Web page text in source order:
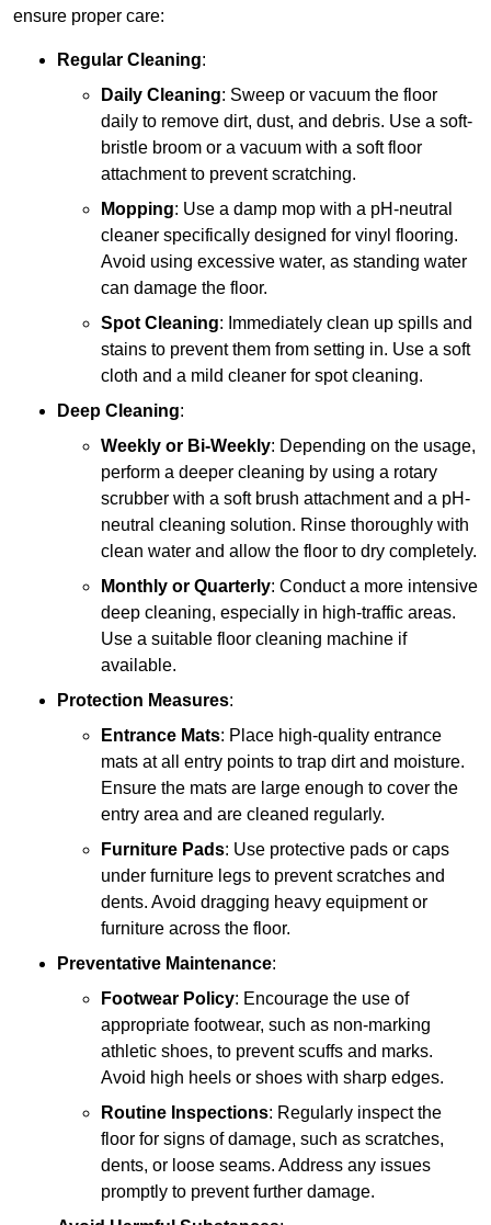
ensure proper care:
Regular Cleaning:
Daily Cleaning: Sweep or vacuum the floor
daily to remove dirt, dust, and debris. Use a soft-
bristle broom or a vacuum with a soft floor
attachment to prevent scratching.
Mopping: Use a damp mop with a pH-neutral
cleaner specifically designed for vinyl flooring.
Avoid using excessive water, as standing water
can damage the floor.
Spot Cleaning: Immediately clean up spills and
stains to prevent them from setting in. Use a soft
cloth and a mild cleaner for spot cleaning.
Deep Cleaning:
Weekly or Bi-Weekly: Depending on the usage,
perform a deeper cleaning by using a rotary
scrubber with a soft brush attachment and a pH-
neutral cleaning solution. Rinse thoroughly with
clean water and allow the floor to dry completely.
Monthly or Quarterly: Conduct a more intensive
deep cleaning, especially in high-traffic areas.
Use a suitable floor cleaning machine if
available.
Protection Measures:
Entrance Mats: Place high-quality entrance
mats at all entry points to trap dirt and moisture.
Ensure the mats are large enough to cover the
entry area and are cleaned regularly.
Furniture Pads: Use protective pads or caps
under furniture legs to prevent scratches and
dents. Avoid dragging heavy equipment or
furniture across the floor.
Preventative Maintenance:
Footwear Policy: Encourage the use of
appropriate footwear, such as non-marking
athletic shoes, to prevent scuffs and marks.
Avoid high heels or shoes with sharp edges.
Routine Inspections: Regularly inspect the
floor for signs of damage, such as scratches,
dents, or loose seams. Address any issues
promptly to prevent further damage.